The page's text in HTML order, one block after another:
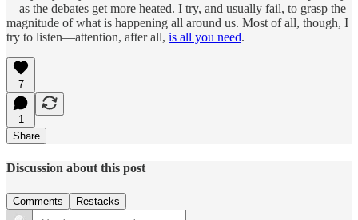
—as the debates get more heated. I try, and usually fail, to grasp the
magnitude of what is happening all around us. Most of all, though, I
try to listen—attention, after all, is all you need.
7
1
Share
Discussion about this post
Comments Restacks